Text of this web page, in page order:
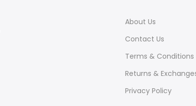
About Us
Contact Us
Terms & Conditions
Returns &
Privacy Policy